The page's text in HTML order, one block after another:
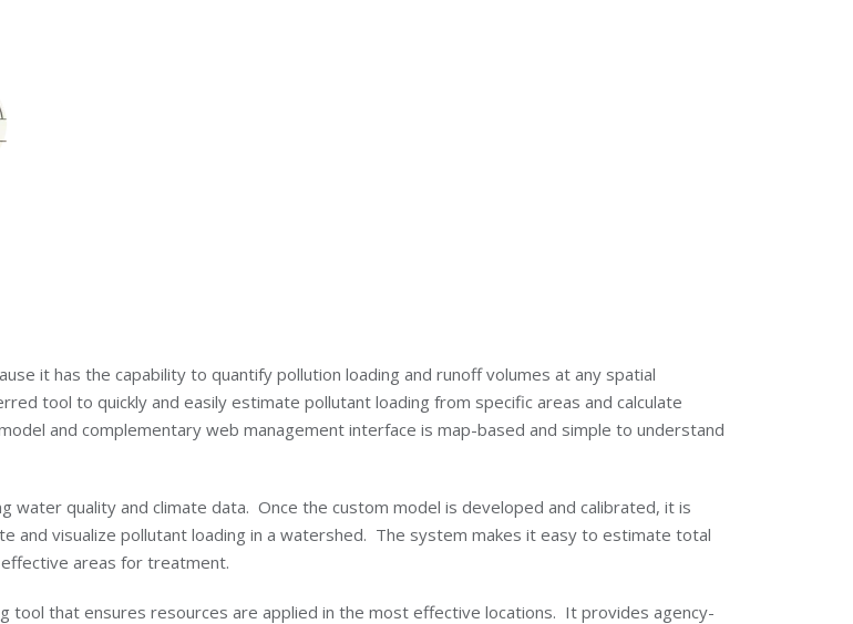
it has the capability to quantify pollution loading and runoff volumes at any spatial
tool to quickly and easily estimate pollutant loading from specific areas and calculate
and complementary web management interface is map-based and simple to understand
water quality and climate data. Once the custom model is developed and calibrated, it is
and visualize pollutant loading in a watershed. The system makes it easy to estimate total
areas for treatment.
tool that ensures resources are applied in the most effective locations. It provides agency-